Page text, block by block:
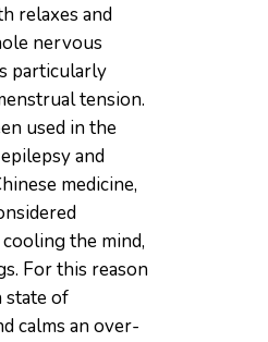
relaxes and
nervous
particularly
tension.
used in the
and
medicine,
the mind,
For this reason
state of
calms an over-